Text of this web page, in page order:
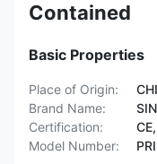
Contained
Basic Properties
Place of Origin:
Brand Name:
Certification:
Model Number: